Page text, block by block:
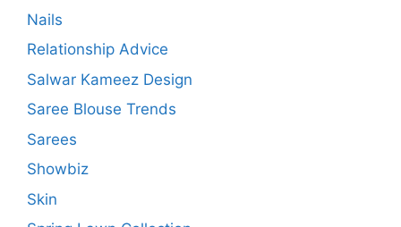
Nails
Relationship Advice
Salwar Kameez Design
Saree Blouse Trends
Sarees
Showbiz
Skin